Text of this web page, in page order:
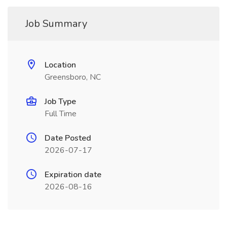
Job Summary
Location
Greensboro, NC
Job Type
Full Time
Date Posted
2026-07-17
Expiration date
2026-08-16